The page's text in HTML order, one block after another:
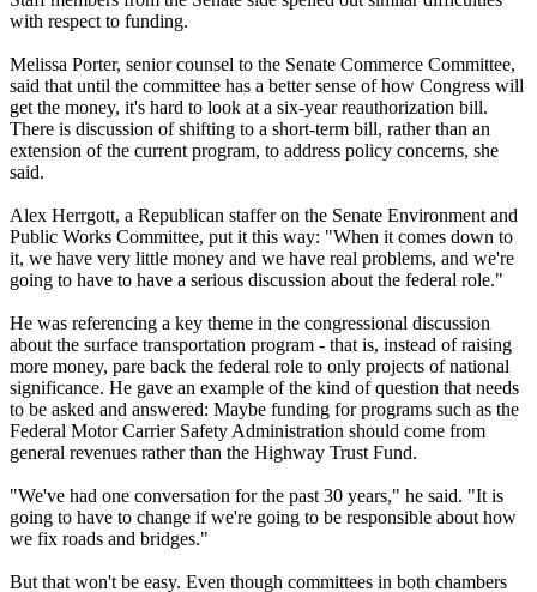
with respect to funding.
Melissa Porter, senior counsel to the Senate Commerce Committee,
said that until the committee has a better sense of how Congress will
get the money, it's hard to look at a six-year reauthorization bill.
There is discussion of shifting to a short-term bill, rather than an
extension of the current program, to address policy concerns, she
said.
Alex Herrgott, a Republican staffer on the Senate Environment and
Public Works Committee, put it this way: "When it comes down to
it, we have very little money and we have real problems, and we're
going to have to have a serious discussion about the federal role."
He was referencing a key theme in the congressional discussion
about the surface transportation program - that is, instead of raising
more money, pare back the federal role to only projects of national
significance. He gave an example of the kind of question that needs
to be asked and answered: Maybe funding for programs such as the
Federal Motor Carrier Safety Administration should come from
general revenues rather than the Highway Trust Fund.
"We've had one conversation for the past 30 years," he said. "It is
going to have to change if we're going to be responsible about how
we fix roads and bridges."
But that won't be easy. Even though committees in both chambers